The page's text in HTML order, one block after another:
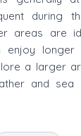
during
areas are
enjoy longer
a larger
and sea